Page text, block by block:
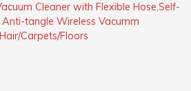
Cleaner with Flexible Hose,Self-
Anti-tangle Wireless Vacumm
Carpets/Floors